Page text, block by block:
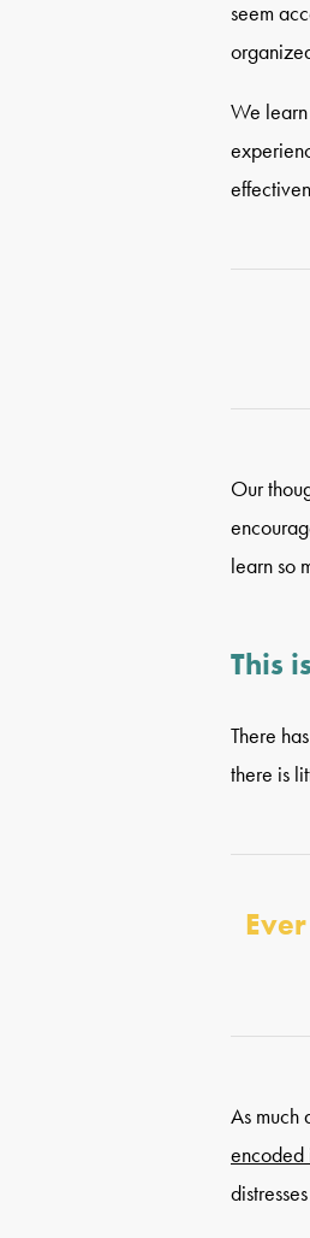
seem
We
Our
learn so
This
There
there is
As much
encoded